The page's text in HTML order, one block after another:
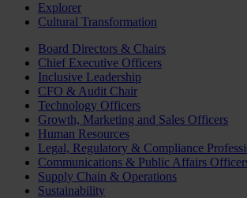
Explorer
Cultural Transformation
Board Directors & Chairs
Chief Executive Officers
Inclusive Leadership
CFO & Audit Chair
Technology Officers
Growth, Marketing and Sales Officers
Human Resources
Legal, Regulatory & Compliance
Communications & Public Affairs
Supply Chain & Operations
Sustainability